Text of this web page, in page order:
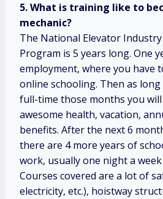
5. What is training like to
mechanic?
The National Elevator
Program is 5 years long. One
employment, where you have
online schooling. Then as
full-time those months you
awesome health, vacation,
benefits. After the next 6
there are 4 more years of
work, usually one night a
Courses covered are a lot of
electricity, etc.), hoistway